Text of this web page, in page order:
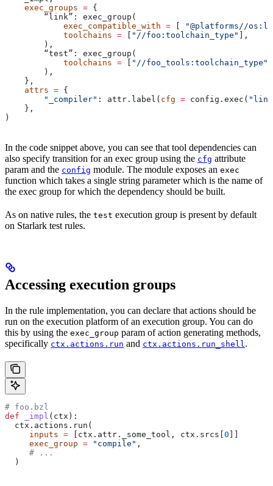
    exec_groups
= {
        “link”: exec_group(
            exec_compatible_with
=
"@platforms//
            toolchains
= "//foo:toolchain_type"
],
        ),
        “test”: exec_group(
            toolchains
= "//foo_tools:toolchain_type"
        ),
    },
    attrs
= {
        "_compiler"
: attr.label( cfg = config.exec(
    },
)
In the code snippet above, you can see that tool dependencies can
also specify transition for an exec group using the cfg attribute
param and the config module. The module exposes an exec
function which takes a single string parameter which is the name of
the exec group for which the dependency should be built.
As on native rules, the test execution group is present by default
on Starlark test rules.
Accessing execution groups
In the rule implementation, you can declare that actions should be
run on the execution platform of an execution group. You can do
this by using the exec_group param of action generating methods,
specifically ctx.actions.run and ctx.actions.run_shell.
# foo.bzl
def _impl ( ctx ):
  ctx.actions.run(
     inputs
= [ctx.attr._some_tool, ctx.srcs[ 0
     exec_group
= "compile" ,
     # ...
  )